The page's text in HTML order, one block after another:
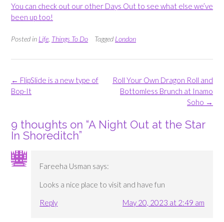
You can check out our other Days Out to see what else we’ve
been up too!
Posted in Life Things To Do Tagged London
Post
navigation
Roll Your Own Dragon Roll and
Bottomless Brunch at Inamo
Soho →
← FlipSlide is a new type of
Bop-It
9 thoughts on “A Night Out at the Star
In Shoreditch”
Fareeha Usman says:
Looks a nice place to visit and have fun
Reply
May 20, 2023 at 2:49 am